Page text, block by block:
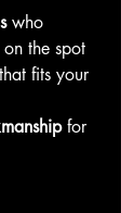
who
the spot
that fits your
for